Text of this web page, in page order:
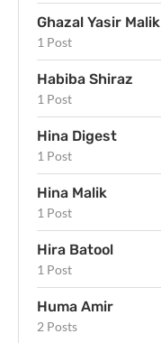
Ghazal Yasir Malik
1 Post
Habiba Shiraz
1 Post
Hina Digest
1 Post
Hina Malik
1 Post
Hira Batool
1 Post
Huma Amir
2 Posts